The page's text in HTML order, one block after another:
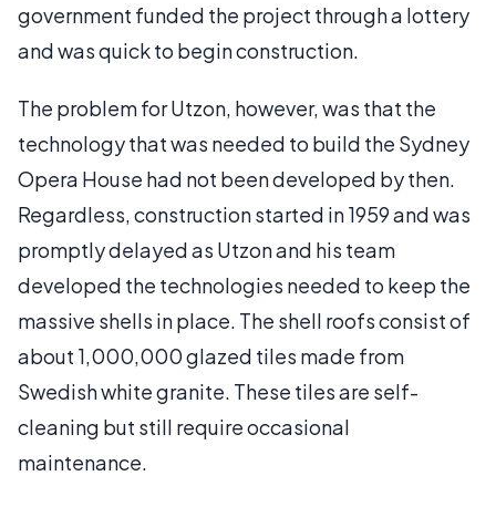
government funded the project through a lottery
and was quick to begin construction.
The problem for Utzon, however, was that the
technology that was needed to build the Sydney
Opera House had not been developed by then.
Regardless, construction started in 1959 and was
promptly delayed as Utzon and his team
developed the technologies needed to keep the
massive shells in place. The shell roofs consist of
about 1,000,000 glazed tiles made from
Swedish white granite. These tiles are self-
cleaning but still require occasional
maintenance.